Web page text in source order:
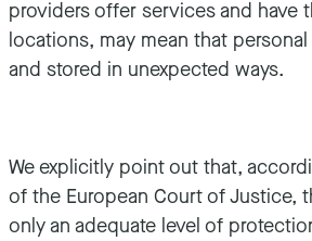
providers offer services and have
locations, may mean that
and stored in unexpected ways.
We explicitly point out that,
of the European Court of Justice,
only an adequate level of